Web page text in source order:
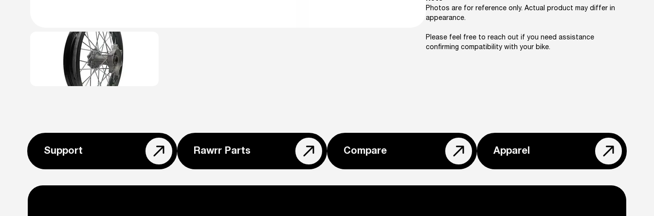
Photos are for reference only. Actual product may differ in
appearance.
Please feel free to reach out if you need assistance
confirming compatibility with your bike.
Support Rawrr Parts Compare Apparel